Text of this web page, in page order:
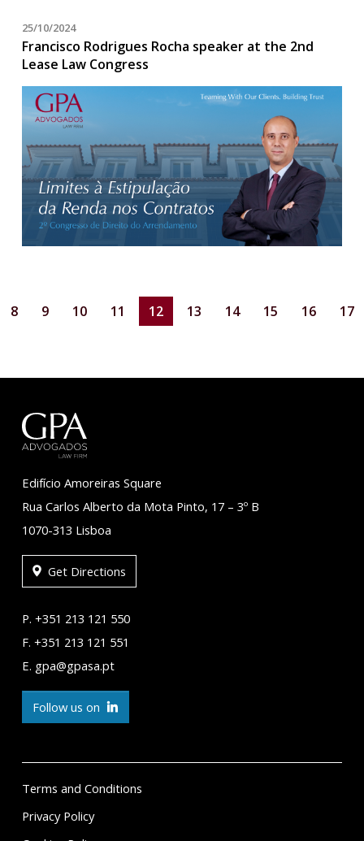
25/10/2024
Francisco Rodrigues Rocha speaker at the 2nd
Lease Law Congress
8 9 10 11 12 13 14 15 16 17
Edifício Amoreiras Square
Rua Carlos Alberto da Mota Pinto, 17 – 3º B
1070-313 Lisboa
Get Directions
P. +351 213 121 550
F. +351 213 121 551
E. gpa@gpasa.pt
Follow us on
Terms and Conditions
Privacy Policy